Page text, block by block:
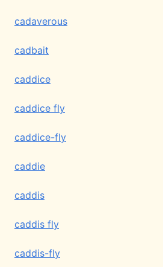
cadaverous
cadbait
caddice
caddice fly
caddice-fly
caddie
caddis
caddis fly
caddis-fly